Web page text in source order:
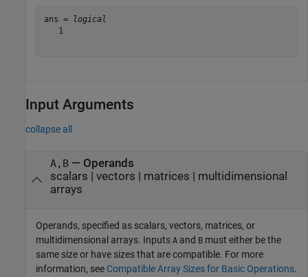
ans =
logical
   1
Input Arguments
collapse all
A,B— Operands
scalars | vectors | matrices | multidimensional
arrays
Operands, specified as scalars, vectors, matrices, or
multidimensional arrays. Inputs A and B must either be the
same size or have sizes that are compatible. For more
information, see Compatible Array Sizes for Basic Operations.